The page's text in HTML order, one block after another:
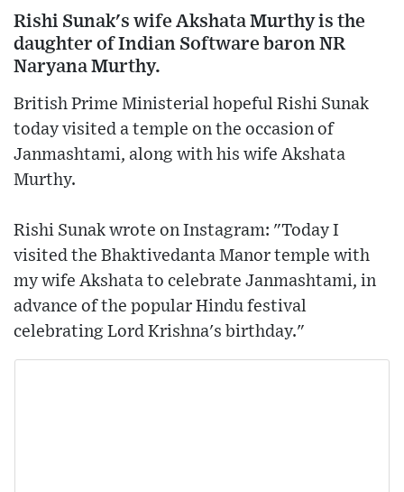
Rishi Sunak's wife Akshata Murthy is the
daughter of Indian Software baron NR
Naryana Murthy.
British Prime Ministerial hopeful Rishi Sunak
today visited a temple on the occasion of
Janmashtami, along with his wife Akshata
Murthy.
Rishi Sunak wrote on Instagram: "Today I
visited the Bhaktivedanta Manor temple with
my wife Akshata to celebrate Janmashtami, in
advance of the popular Hindu festival
celebrating Lord Krishna's birthday."